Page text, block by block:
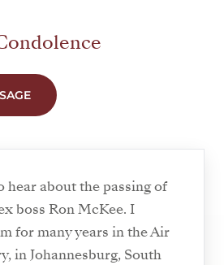
hear about the passing of
boss Ron McKee. I
for many years in the Air
in Johannesburg, South